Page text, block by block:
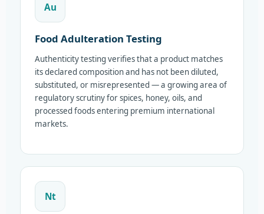
Au
Food Adulteration Testing
Authenticity testing verifies that a product matches
its declared composition and has not been diluted,
substituted, or misrepresented — a growing area of
regulatory scrutiny for spices, honey, oils, and
processed foods entering premium international
markets.
Nt